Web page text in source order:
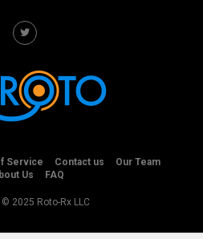
Service Contact us
Our Team
Us
FAQ
2025 Roto-Rx LLC